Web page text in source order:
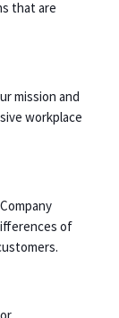
that are
mission and
workplace
of